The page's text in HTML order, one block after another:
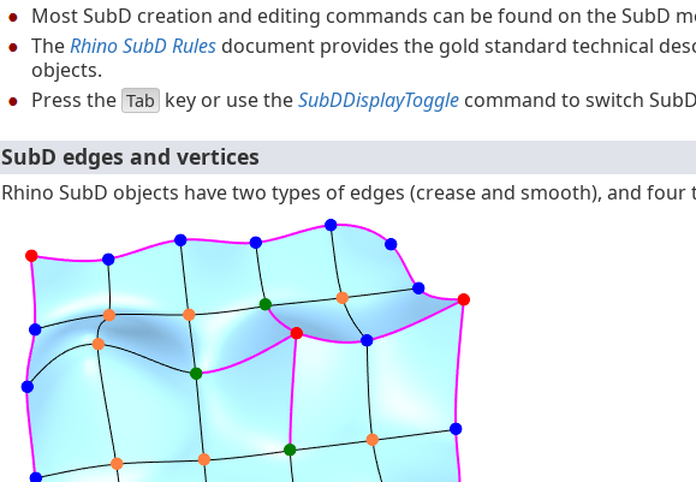
Most SubD creation and editing commands can be found on the SubD
TheRhino SubD Rulesdocument provides the gold standard technical
objects.
Press the Tab key or use theSubDDisplayTogglecommand to switch
SubD edges and vertices
Rhino SubD objects have two types of edges (crease and smooth), and